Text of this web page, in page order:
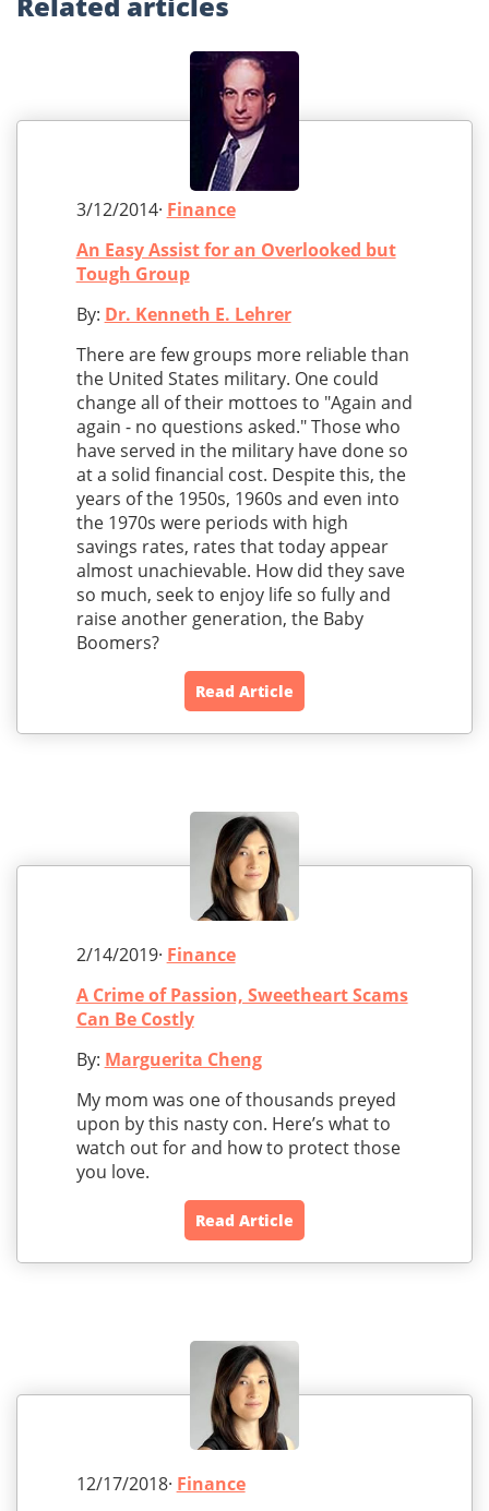
3/12/2014· Finance
An Easy Assist for an Overlooked but
Tough Group
By: Dr. Kenneth E. Lehrer
There are few groups more reliable than
the United States military. One could
change all of their mottoes to "Again and
again - no questions asked." Those who
have served in the military have done so
at a solid financial cost. Despite this, the
years of the 1950s, 1960s and even into
the 1970s were periods with high
savings rates, rates that today appear
almost unachievable. How did they save
so much, seek to enjoy life so fully and
raise another generation, the Baby
Boomers?
Read Article
2/14/2019· Finance
A Crime of Passion, Sweetheart Scams
Can Be Costly
By: Marguerita Cheng
My mom was one of thousands preyed
upon by this nasty con. Here’s what to
watch out for and how to protect those
you love.
Read Article
12/17/2018· Finance